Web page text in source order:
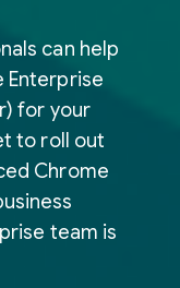
can help
Enterprise
for your
to roll out
Chrome
team is